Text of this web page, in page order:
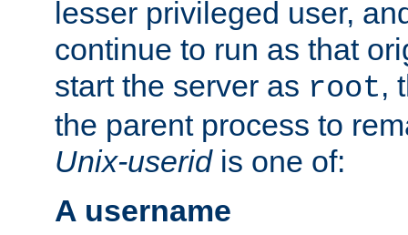
lesser privileged user,
continue to run as that
start the server as root,
the parent process to
Unix-useridis one of:
A username